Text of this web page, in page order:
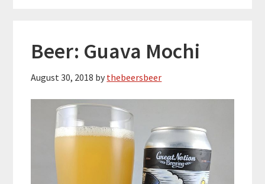
Beer: Guava Mochi
August 30, 2018 by thebeersbeer